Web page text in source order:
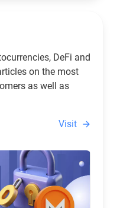
DeFi and
on the most
as well as
Visit